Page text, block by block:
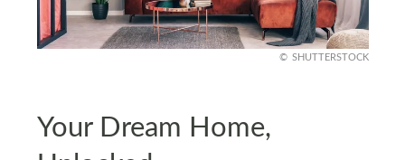
SHUTTERSTOCK
Your Dream Home,